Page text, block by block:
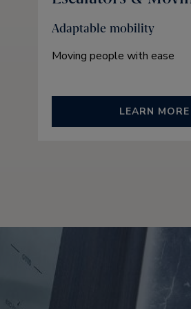
Adaptable mobility
Moving people with ease
LEARN MORE